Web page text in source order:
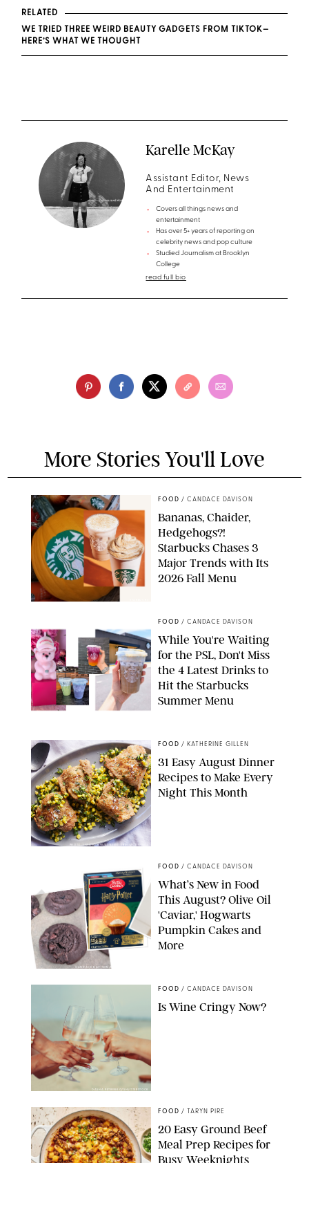
RELATED
WE TRIED THREE WEIRD BEAUTY GADGETS FROM TIKTOK—
HERE’S WHAT WE THOUGHT
Karelle McKay
Assistant Editor, News
And Entertainment
Covers all things news and
entertainment
Has over 5+ years of reporting on
celebrity news and pop culture
Studied Journalism at Brooklyn
College
read full bio
More Stories You'll Love
FOOD / CANDACE DAVISON
Bananas, Chaider,
Hedgehogs?!
Starbucks Chases 3
Major Trends with Its
2026 Fall Menu
FOOD / CANDACE DAVISON
While You're Waiting
for the PSL, Don't Miss
the 4 Latest Drinks to
Hit the Starbucks
Summer Menu
PHOTO: LIZ ANDREW/STYLING: ERIN MCDOWELL
FOOD / KATHERINE GILLEN
31 Easy August Dinner
Recipes to Make Every
Night This Month
CANDACE DAVISON/BETTY CROCKER/BRAMI
FOOD / CANDACE DAVISON
What’s New in Food
This August? Olive Oil
'Caviar,' Hogwarts
Pumpkin Cakes and
More
DASHA PETRENKO/SHUTTERSTOCK
FOOD / CANDACE DAVISON
Is Wine Cringy Now?
FOOD / TARYN PIRE
20 Easy Ground Beef
Meal Prep Recipes for
Busy Weeknights